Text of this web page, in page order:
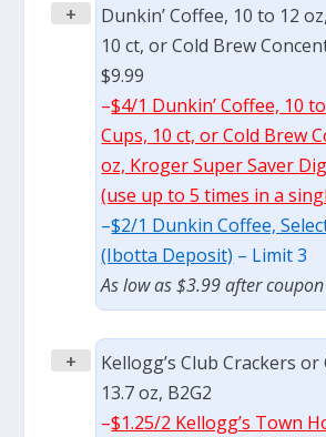
+
Dunkin’ Coffee, 10 to 12
10 ct, or Cold Brew
$9.99
–$4/1 Dunkin’ Coffee, 10
Cups, 10 ct, or Cold Brew
oz, Kroger Super Saver
(use up to 5 times in a
–$2/1 Dunkin Coffee,
(Ibotta Deposit) – Limit 3
As low as $3.99 after
+
Kellogg’s Club Crackers or
13.7 oz, B2G2
–$1.25/2 Kellogg’s Town